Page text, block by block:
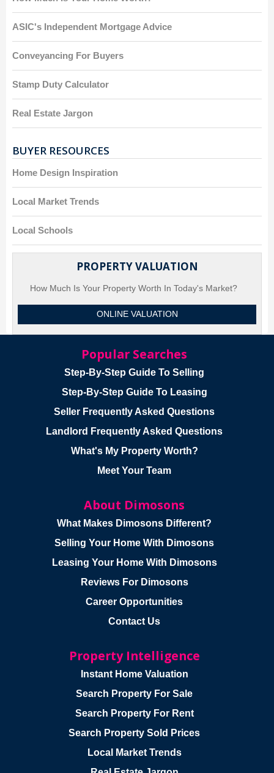
ASIC's Independent Mortgage Advice
Conveyancing For Buyers
Stamp Duty Calculator
Real Estate Jargon
BUYER RESOURCES
Home Design Inspiration
Local Market Trends
Local Schools
PROPERTY VALUATION
How Much Is Your Property Worth In Today's Market?
ONLINE VALUATION
Popular Searches
Step-By-Step Guide To Selling
Step-By-Step Guide To Leasing
Seller Frequently Asked Questions
Landlord Frequently Asked Questions
What's My Property Worth?
Meet Your Team
About Dimosons
What Makes Dimosons Different?
Selling Your Home With Dimosons
Leasing Your Home With Dimosons
Reviews For Dimosons
Career Opportunities
Contact Us
Property Intelligence
Instant Home Valuation
Search Property For Sale
Search Property For Rent
Search Property Sold Prices
Local Market Trends